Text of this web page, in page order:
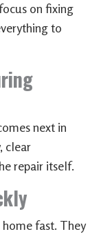
on fixing
to
next in
clear
repair itself.
fast. They